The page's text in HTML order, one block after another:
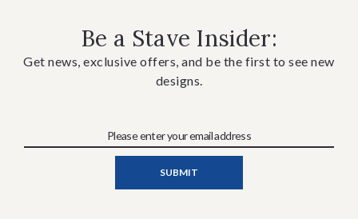
Be a Stave Insider:
Get news, exclusive offers, and be the first to see new
designs.